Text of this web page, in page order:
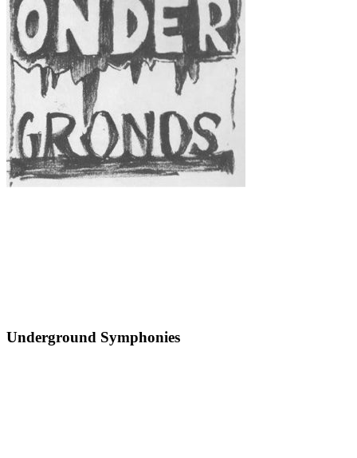
Underground Symphonies